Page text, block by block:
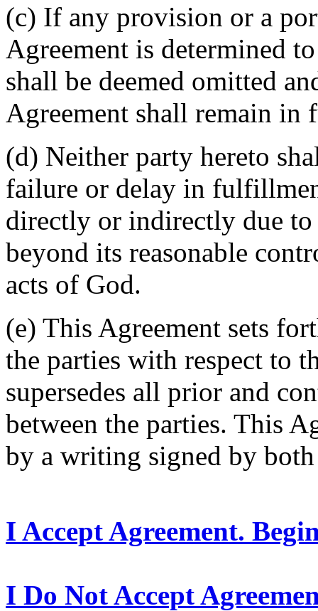
(c) If any provision or a
Agreement is determined
shall be deemed omitted
Agreement shall remain in
(d) Neither party hereto
failure or delay in
directly or indirectly due to
beyond its reasonable
acts of God.
(e) This Agreement sets
the parties with respect to
supersedes all prior and
between the parties. This
by a writing signed by
I Accept Agreement.
I Do Not Accept